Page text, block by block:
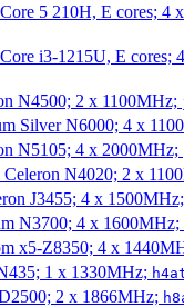
5 210H, E cores; 4
i3-1215U, E
N4500; 2 x 1100MHz;
Silver N6000; 4 x
N5105; 4 x 2000MHz;
Celeron N4020; 2 x
J3455; 4 x
N3700; 4 x 1600MHz;
x5-Z8350; 4 x
1 x 1330MHz;
2 x 1866MHz;